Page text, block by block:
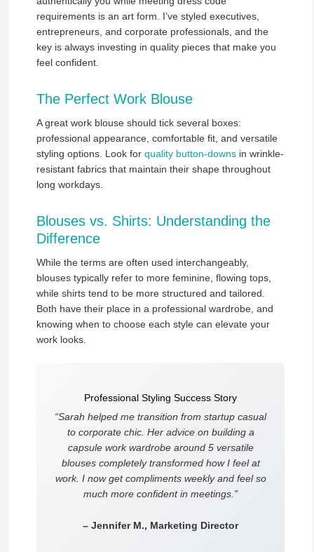
requirements is an art form. I’ve styled executives,
entrepreneurs, and corporate professionals, and the
key is always investing in quality pieces that make you
feel confident.
The Perfect Work Blouse
A great work blouse should tick several boxes:
professional appearance, comfortable fit, and versatile
styling options. Look for quality button-downsin wrinkle-
resistant fabrics that maintain their shape throughout
long workdays.
Blouses vs. Shirts: Understanding the
Difference
While the terms are often used interchangeably,
blouses typically refer to more feminine, flowing tops,
while shirts tend to be more structured and tailored.
Both have their place in a professional wardrobe, and
knowing when to choose each style can elevate your
work looks.
Professional Styling Success Story
“Sarah helped me transition from startup casual
to corporate chic. Her advice on building a
capsule work wardrobe around 5 versatile
blouses completely transformed how I feel at
work. I now get compliments weekly and feel so
much more confident in meetings.”
– Jennifer M., Marketing Director